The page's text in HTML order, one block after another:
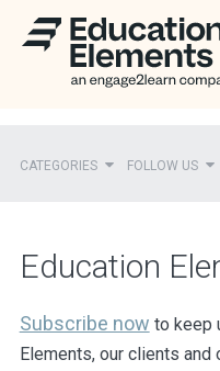
CATEGORIES FOLLOW US
Ed Elements in the
District Partners in the
Mentions
Education
Subscribe now to keep
Elements, our clients and